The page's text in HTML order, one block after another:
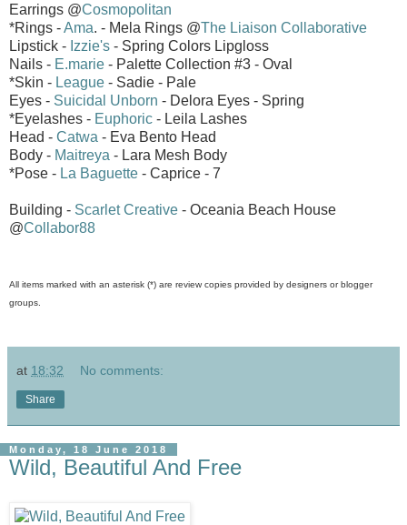
Earrings @Cosmopolitan
*Rings -Ama. - Mela Rings @The Liaison Collaborative
Lipstick - Izzie's - Spring Colors Lipgloss
Nails - E.marie - Palette Collection #3 - Oval
*Skin - League - Sadie - Pale
Eyes - Suicidal Unborn - Delora Eyes - Spring
*Eyelashes - Euphoric - Leila Lashes
Head - Catwa - Eva Bento Head
Body - Maitreya - Lara Mesh Body
*Pose - La Baguette - Caprice - 7
Building - Scarlet Creative - Oceania Beach House
@Collabor88
All items marked with an asterisk (*) are review copies provided by designers or blogger
groups.
at 18:32 No comments:
Share
Monday, 18 June 2018
Wild, Beautiful And Free